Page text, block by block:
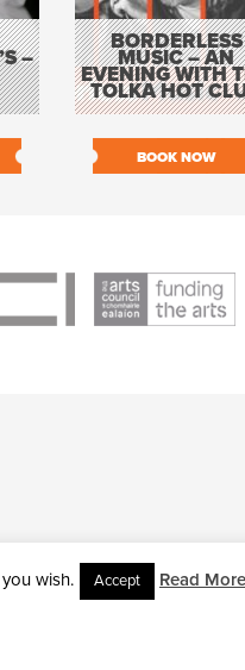
–
BORDERLESS
MUSIC – AN
EVENING WITH
TOLKA HOT
BOOK NOW
wish. Accept Read More